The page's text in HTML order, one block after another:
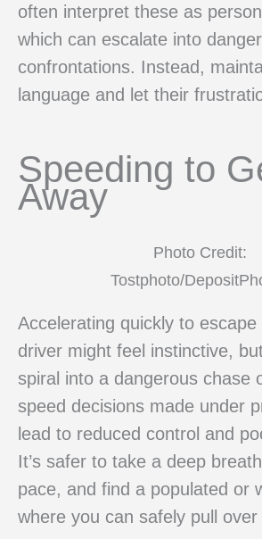
often interpret these as
which can escalate into
confrontations. Instead,
language and let their
Speeding to
Away
Photo Credit:
Tostphoto/
Accelerating quickly to
driver might feel instinctive,
spiral into a dangerous chase
speed decisions made under
lead to reduced control and
It’s safer to take a deep
pace, and find a populated or
where you can safely pull